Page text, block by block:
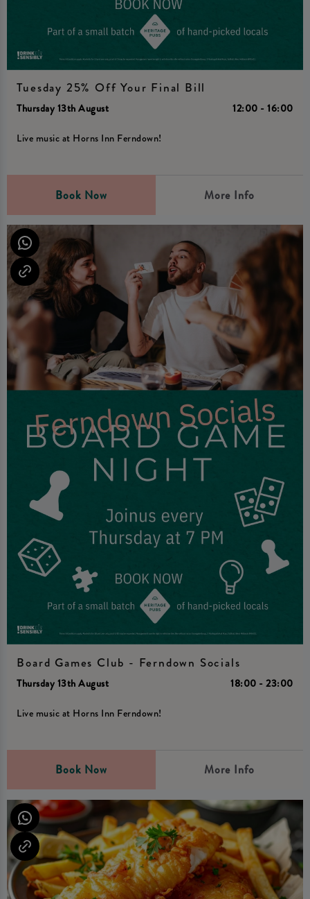
Tuesday 25% Off Your Final Bill
Thursday 13th August 12:00 - 16:00
Live music at Horns Inn Ferndown!
Book Now More Info
Board Games Club - Ferndown Socials
Thursday 13th August 18:00 - 23:00
Live music at Horns Inn Ferndown!
Book Now More Info